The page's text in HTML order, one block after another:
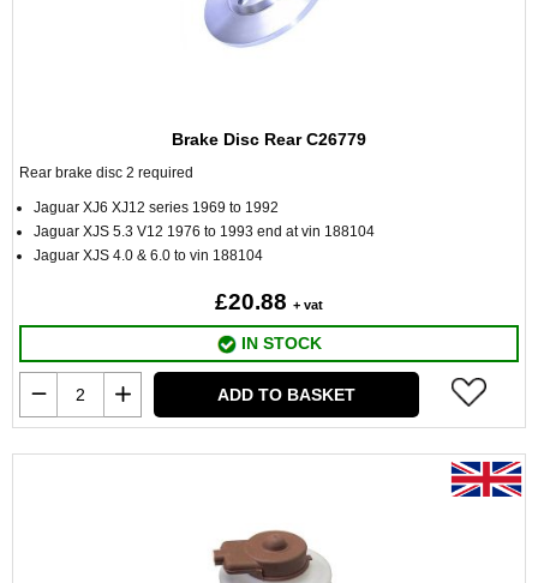
Brake Disc Rear C26779
Rear brake disc 2 required
Jaguar XJ6 XJ12 series 1969 to 1992
Jaguar XJS 5.3 V12 1976 to 1993 end at vin 188104
Jaguar XJS 4.0 & 6.0 to vin 188104
£20.88 + vat
IN STOCK
ADD TO BASKET